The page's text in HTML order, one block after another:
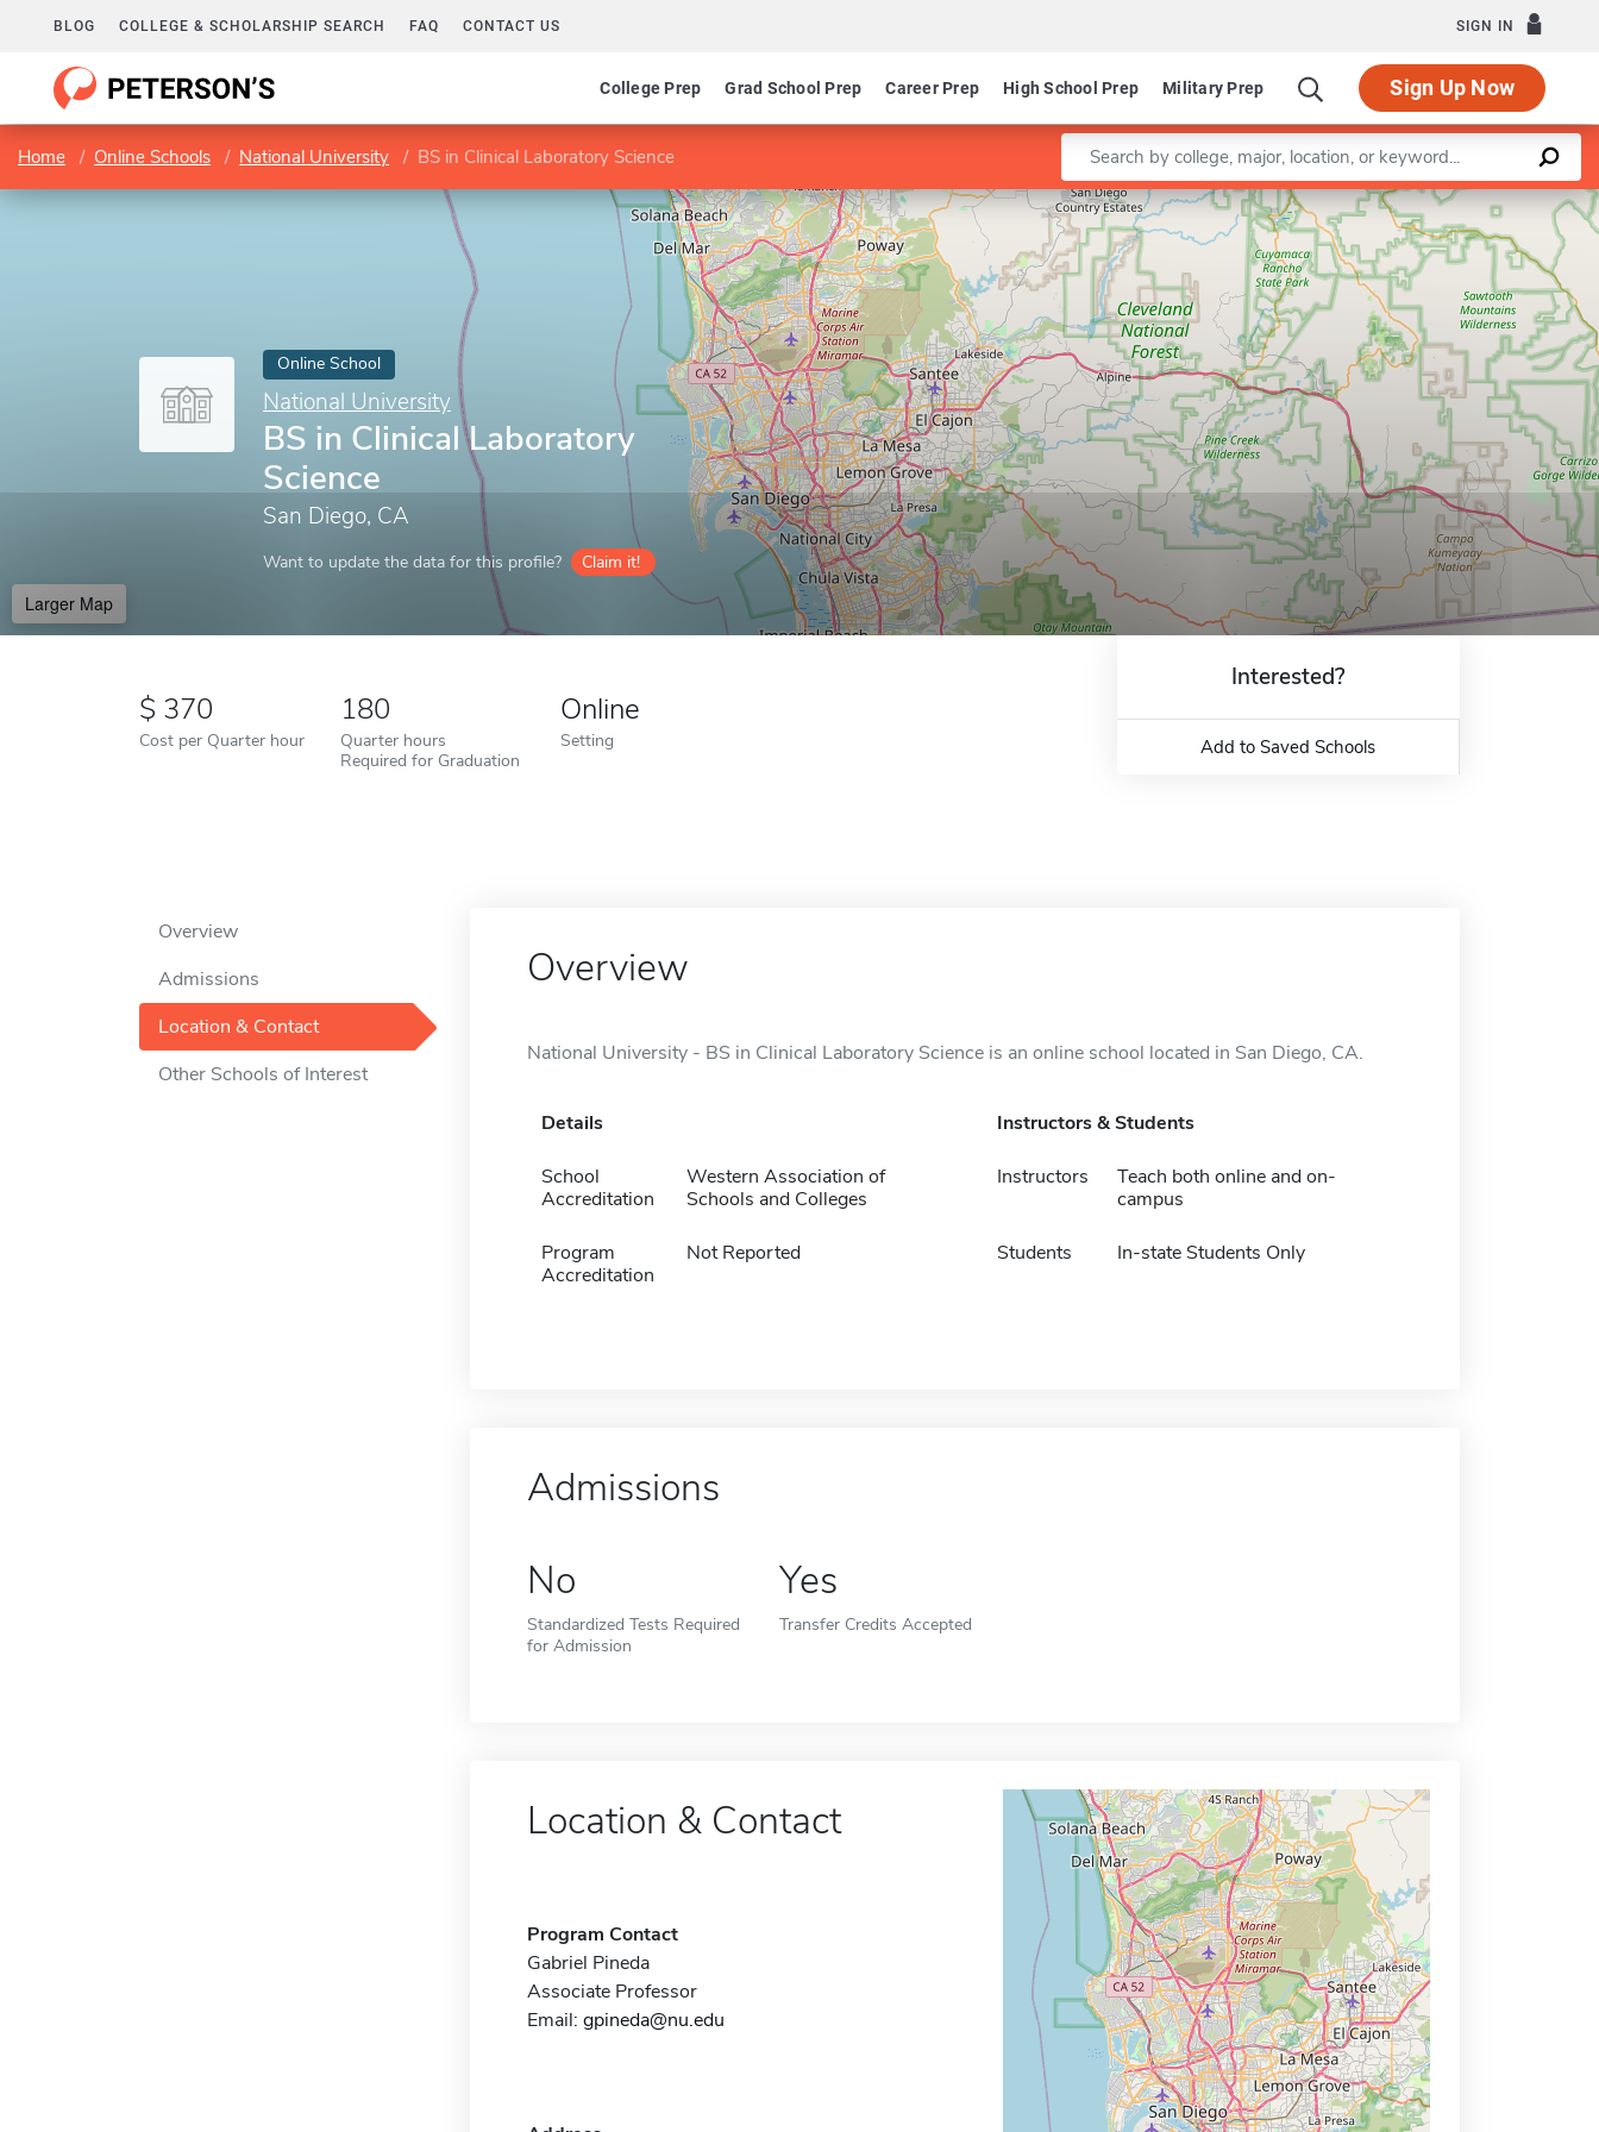
BLOG COLLEGE & SCHOLARSHIP SEARCH FAQ CONTACT US SIGN IN
College Prep Grad School Prep Career Prep High School Prep Military Prep Sign Up Now
Home Online Schools National University BS in Clinical Laboratory Science Enter a keyword
Online School
National University
BS in Clinical Laboratory
Science
San Diego, CA
Want to update the data for this profile? Claim it!
Larger Map
Leaflet |©OpenStreetMapcontributors
370
Cost per Quarter hour
180
Quarter hours
Required for Graduation
Online
Setting
Interested?
Add to Saved Schools
Overview
Admissions
Location & Contact
Other Schools of Interest
Overview
National University - BS in Clinical Laboratory Science is an online school located in San Diego, CA.
Details
School
Accreditation
Western Association of
Schools and Colleges
Program
Accreditation
Not Reported
Instructors & Students
Instructors
Teach both online and on-
campus
Students In-state Students Only
Admissions
No
Standardized Tests Required
for Admission
Yes
Transfer Credits Accepted
Location & Contact
Program Contact
Gabriel Pineda
Associate Professor
Email: gpineda@nu.edu